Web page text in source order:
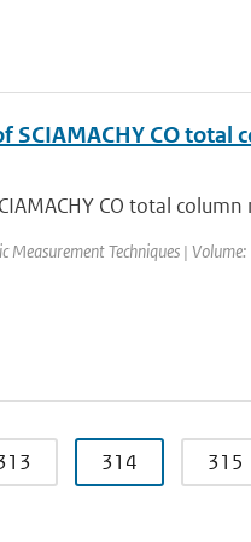
CO total
CO total
Measurement Techniques |
314 315